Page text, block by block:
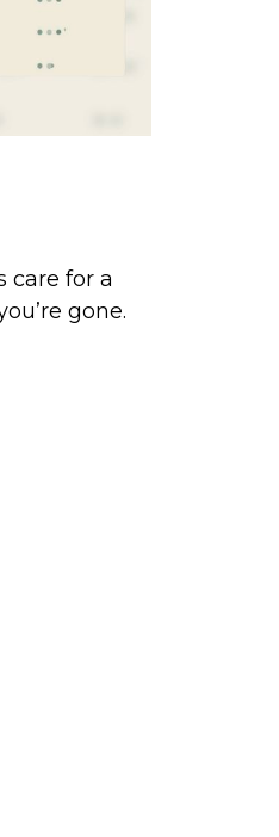
care for a
gone.